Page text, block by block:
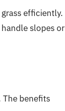
efficiently.
slopes or
The benefits